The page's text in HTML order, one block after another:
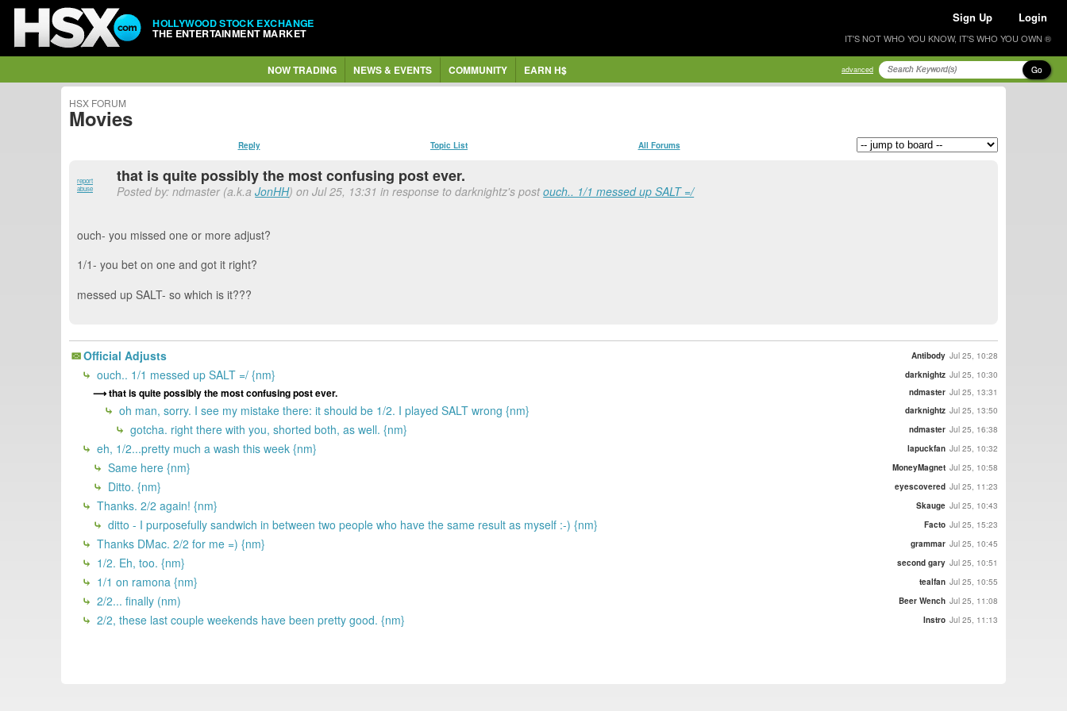
HOLLYWOOD STOCK EXCHANGE
THE ENTERTAINMENT MARKET
Sign Up Login
IT'S NOT WHO YOU KNOW, IT'S WHO YOU OWN ®
NOW TRADING NEWS & EVENTS COMMUNITY EARN H$ advanced Go
HSX FORUM
Movies
Reply Topic List All Forums
report
abuse
that is quite possibly the most confusing post ever.
Posted by: ndmaster (a.k.aJonHH) on Jul 25, 13:31 in response to darknightz's postouch.. 1/1 messed up SALT =/
ouch- you missed one or more adjust?
1/1- you bet on one and got it right?
messed up SALT- so which is it???
Official Adjusts Antibody Jul 25, 10:28
ouch.. 1/1 messed up SALT =/ {nm} darknightz Jul 25, 10:30
that is quite possibly the most confusing post ever. ndmaster Jul 25, 13:31
oh man, sorry. I see my mistake there: it should be 1/2. I played SALT wrong {nm} darknightz Jul 25, 13:50
gotcha. right there with you, shorted both, as well. {nm} ndmaster Jul 25, 16:38
eh, 1/2...pretty much a wash this week {nm} lapuckfan Jul 25, 10:32
Same here {nm} MoneyMagnet Jul 25, 10:58
Ditto. {nm} eyescovered Jul 25, 11:23
Thanks. 2/2 again! {nm} Skauge Jul 25, 10:43
ditto - I purposefully sandwich in between two people who have the same result as myself :-) {nm} Facto Jul 25, 15:23
Thanks DMac. 2/2 for me =) {nm} grammar Jul 25, 10:45
1/2. Eh, too. {nm} second gary Jul 25, 10:51
1/1 on ramona {nm} tealfan Jul 25, 10:55
2/2... finally (nm) Beer Wench Jul 25, 11:08
2/2, these last couple weekends have been pretty good. {nm} Instro Jul 25, 11:13